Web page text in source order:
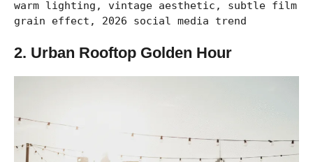
warm lighting, vintage aesthetic, subtle film
grain effect, 2026 social media trend
2. Urban Rooftop Golden Hour